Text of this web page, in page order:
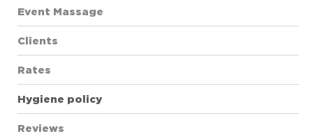
Event Massage
Clients
Rates
Hygiene policy
Reviews